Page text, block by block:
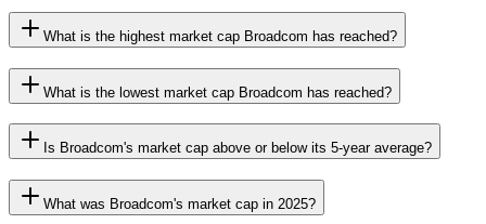
What is the highest market cap Broadcom has reached?
What is the lowest market cap Broadcom has reached?
Is Broadcom's market cap above or below its 5-year average?
What was Broadcom's market cap in 2025?